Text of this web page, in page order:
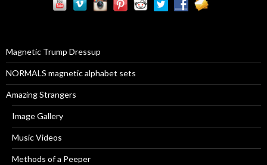
:Magnetic Trump Dressup
NORMALS magnetic alphabet sets
Amazing Strangers
Image Gallery
Music Videos
Methods of a Peeper